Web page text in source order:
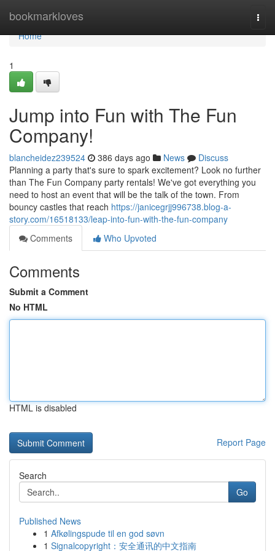
bookmarkloves
Home
Home
1
Jump into Fun with The Fun
Company!
blancheidez239524 386 days ago News
Discuss
Planning a party that's sure to spark excitement? Look no further
than The Fun Company party rentals! We've got everything you
need to host an event that will be the talk of the town. From
bouncy castles that reach https://janicegrjj996738.blog-a-
story.com/16518133/leap-into-fun-with-the-fun-company
Comments
Who Upvoted
Comments
Submit a Comment
No HTML
HTML is disabled
Report Page
Search
Go
Published News
1 Afkølingspude til en god søvn
1 Signalcopyright：安全通讯的中文指南